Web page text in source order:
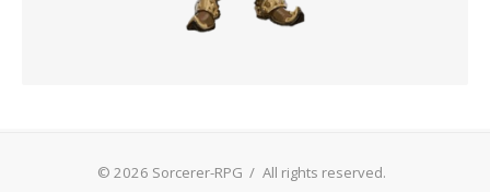
© 2026 Sorcerer-RPG / All rights reserved.